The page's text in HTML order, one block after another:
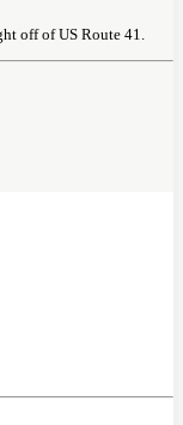
off of US Route 41.